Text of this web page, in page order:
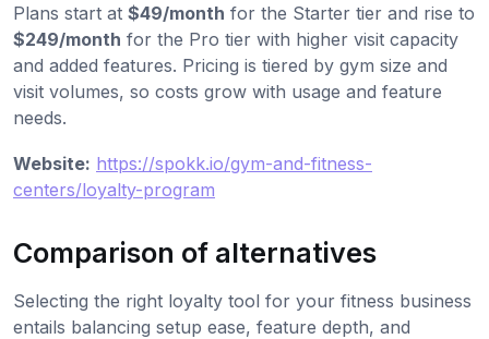
Plans start at $49/month for the Starter tier and rise to
$249/month for the Pro tier with higher visit capacity
and added features. Pricing is tiered by gym size and
visit volumes, so costs grow with usage and feature
needs.
Website: https://spokk.io/gym-and-fitness-
centers/loyalty-program
Comparison of alternatives
Selecting the right loyalty tool for your fitness business
entails balancing setup ease, feature depth, and